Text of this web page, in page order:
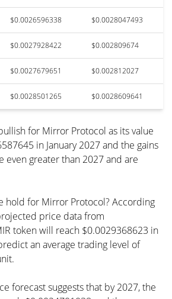
$0.0026596338 $0.0028047493
$0.0027928422 $0.002809674
$0.0027679651 $0.002812027
$0.0028501265 $0.0028609641
for Mirror Protocol as its value
in January 2027 and the gains
even greater than 2027 and are
hold for Mirror Protocol? According
price data from
token will reach $0.0029368623 in
an average trading level of
forecast suggests that by 2027, the